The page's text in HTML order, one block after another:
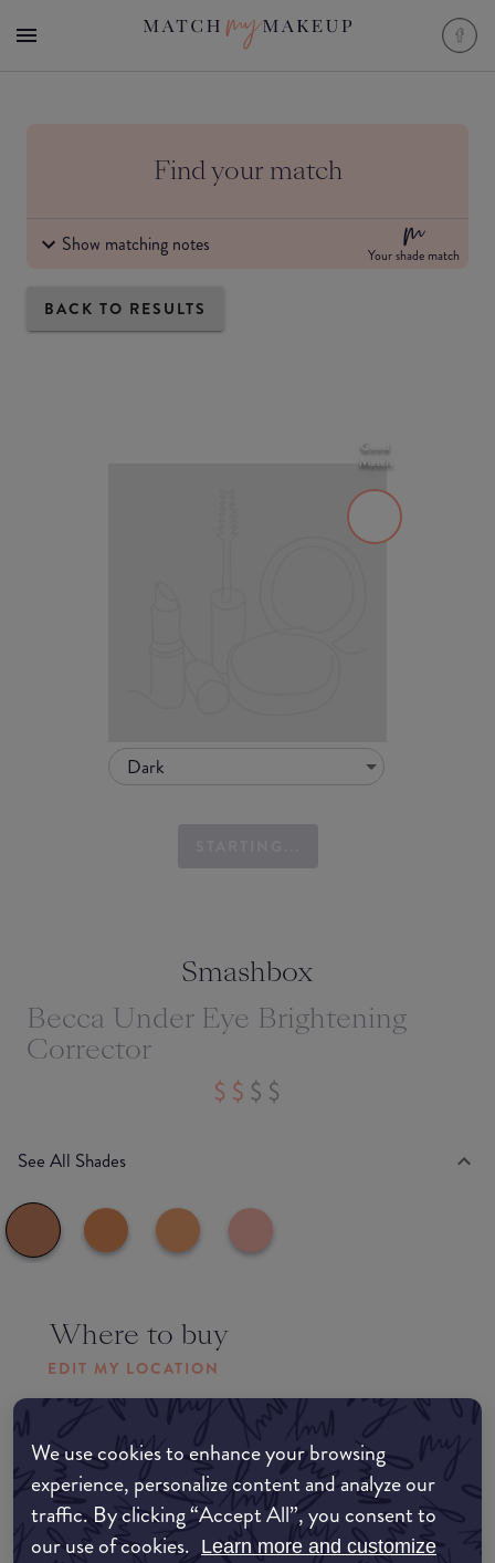
We use cookies to enhance your browsing
experience, personalize content and analyze our
traffic. By clicking “Accept All”, you consent to
our use of cookies. Learn more and customize
Find your match
Show matching notes Your shade match
BACK TO RESULTS
Dark
Good
Match
Smashbox
Becca Under Eye Brightening
Corrector
See All Shades
Where to buy
EDIT MY LOCATION
Amazon AU
Amazon UK
Amazon US